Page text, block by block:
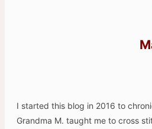
I started this blog in 2016 to
Grandma M. taught me to cross